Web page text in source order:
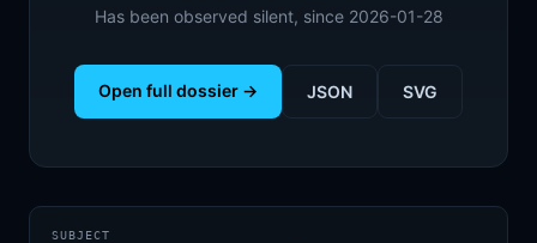
Has been observed silent, since 2026-01-28
Open full dossier → JSON SVG
SUBJECT